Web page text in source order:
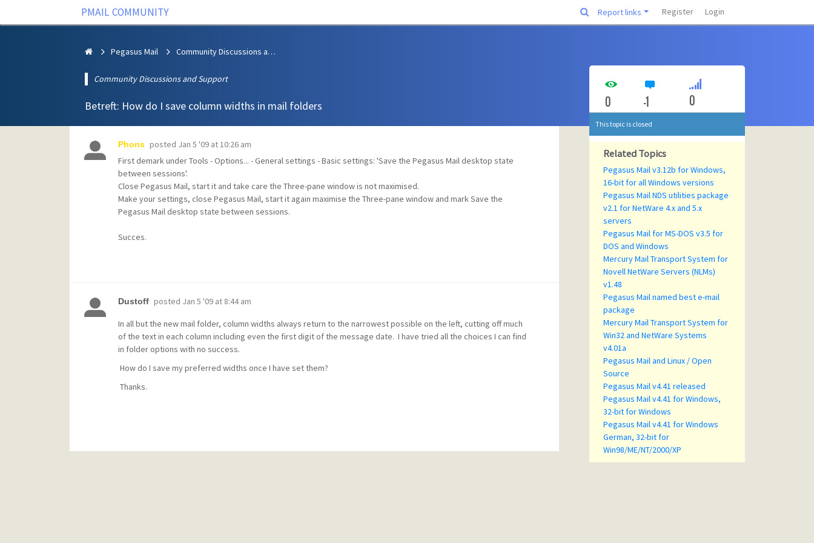
PMAIL COMMUNITY Report links Register Login
Pegasus Mail Community Discussions and Support
Community Discussions and Support
Betreft: How do I save column widths in mail folders
Phons posted Jan 5 '09 at 10:26 am
First demark under Tools - Options... - General settings - Basic settings: 'Save the Pegasus Mail desktop state
between sessions'.
Close Pegasus Mail, start it and take care the Three-pane window is not maximised.
Make your settings, close Pegasus Mail, start it again maximise the Three-pane window and mark Save the
Pegasus Mail desktop state between sessions.
Succes.
Dustoff posted Jan 5 '09 at 8:44 am
In all but the new mail folder, column widths always return to the narrowest possible on the left, cutting off much
of the text in each column including even the first digit of the message date. I have tried all the choices I can find
in folder options with no success.
How do I save my preferred widths once I have set them?
Thanks.
0 -1 0
This topic is closed
Related Topics
Pegasus Mail v3.12b for Windows,
16-bit for all Windows versions
Pegasus Mail NDS utilities package
v2.1 for NetWare 4.x and 5.x
servers
Pegasus Mail for MS-DOS v3.5 for
DOS and Windows
Mercury Mail Transport System for
Novell NetWare Servers (NLMs)
v1.48
Pegasus Mail named best e-mail
package
Mercury Mail Transport System for
Win32 and NetWare Systems
v4.01a
Pegasus Mail and Linux / Open
Source
Pegasus Mail v4.41 released
Pegasus Mail v4.41 for Windows,
32-bit for Windows
Pegasus Mail v4.41 for Windows
German, 32-bit for
Win98/ME/NT/2000/XP